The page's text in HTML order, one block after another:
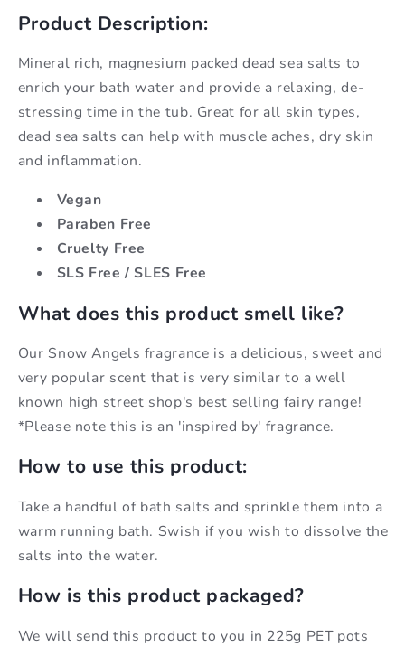
Product Description:
Mineral rich, magnesium packed dead sea salts to
enrich your bath water and provide a relaxing, de-
stressing time in the tub. Great for all skin types,
dead sea salts can help with muscle aches, dry skin
and inflammation.
Vegan
Paraben Free
Cruelty Free
SLS Free / SLES Free
What does this product smell like?
Our Snow Angels fragrance is a delicious, sweet and
very popular scent that is very similar to a well
known high street shop's best selling fairy range!
*Please note this is an 'inspired by' fragrance.
How to use this product:
Take a handful of bath salts and sprinkle them into a
warm running bath. Swish if you wish to dissolve the
salts into the water.
How is this product packaged?
We will send this product to you in 225g PET pots